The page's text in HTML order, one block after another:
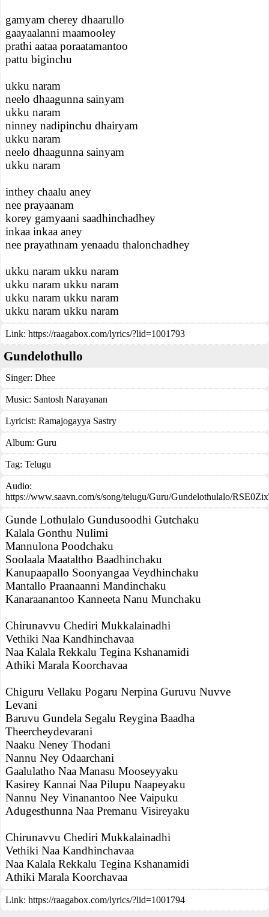
gamyam cherey dhaarullo
gaayaalanni maamooley
prathi aataa poraatamantoo
pattu biginchu
ukku naram
neelo dhaagunna sainyam
ukku naram
ninney nadipinchu dhairyam
ukku naram
neelo dhaagunna sainyam
ukku naram
inthey chaalu aney
nee prayaanam
korey gamyaani saadhinchadhey
inkaa inkaa aney
nee prayathnam yenaadu thalonchadhey
ukku naram ukku naram
ukku naram ukku naram
ukku naram ukku naram
ukku naram ukku naram
Link: https://raagabox.com/lyrics/?lid=1001793
Gundelothullo
Singer: Dhee
Music: Santosh Narayanan
Lyricist: Ramajogayya Sastry
Album: Guru
Tag: Telugu
Audio:
https://www.saavn.com/s/song/telugu/Guru/Gundelothulalo/
Gunde Lothulalo Gundusoodhi Gutchaku
Kalala Gonthu Nulimi
Mannulona Poodchaku
Soolaala Maataltho Baadhinchaku
Kanupaapallo Soonyangaa Veydhinchaku
Mantallo Praanaanni Mandinchaku
Kanaraanantoo Kanneeta Nanu Munchaku
Chirunavvu Chediri Mukkalainadhi
Vethiki Naa Kandhinchavaa
Naa Kalala Rekkalu Tegina Kshanamidi
Athiki Marala Koorchavaa
Chiguru Vellaku Pogaru Nerpina Guruvu Nuvve
Levani
Baruvu Gundela Segalu Reygina Baadha
Theercheydevarani
Naaku Neney Thodani
Nannu Ney Odaarchani
Gaalulatho Naa Manasu Mooseyyaku
Kasirey Kannai Naa Pilupu Naapeyaku
Nannu Ney Vinanantoo Nee Vaipuku
Adugesthunna Naa Premanu Visireyaku
Chirunavvu Chediri Mukkalainadhi
Vethiki Naa Kandhinchavaa
Naa Kalala Rekkalu Tegina Kshanamidi
Athiki Marala Koorchavaa
Link: https://raagabox.com/lyrics/?lid=1001794